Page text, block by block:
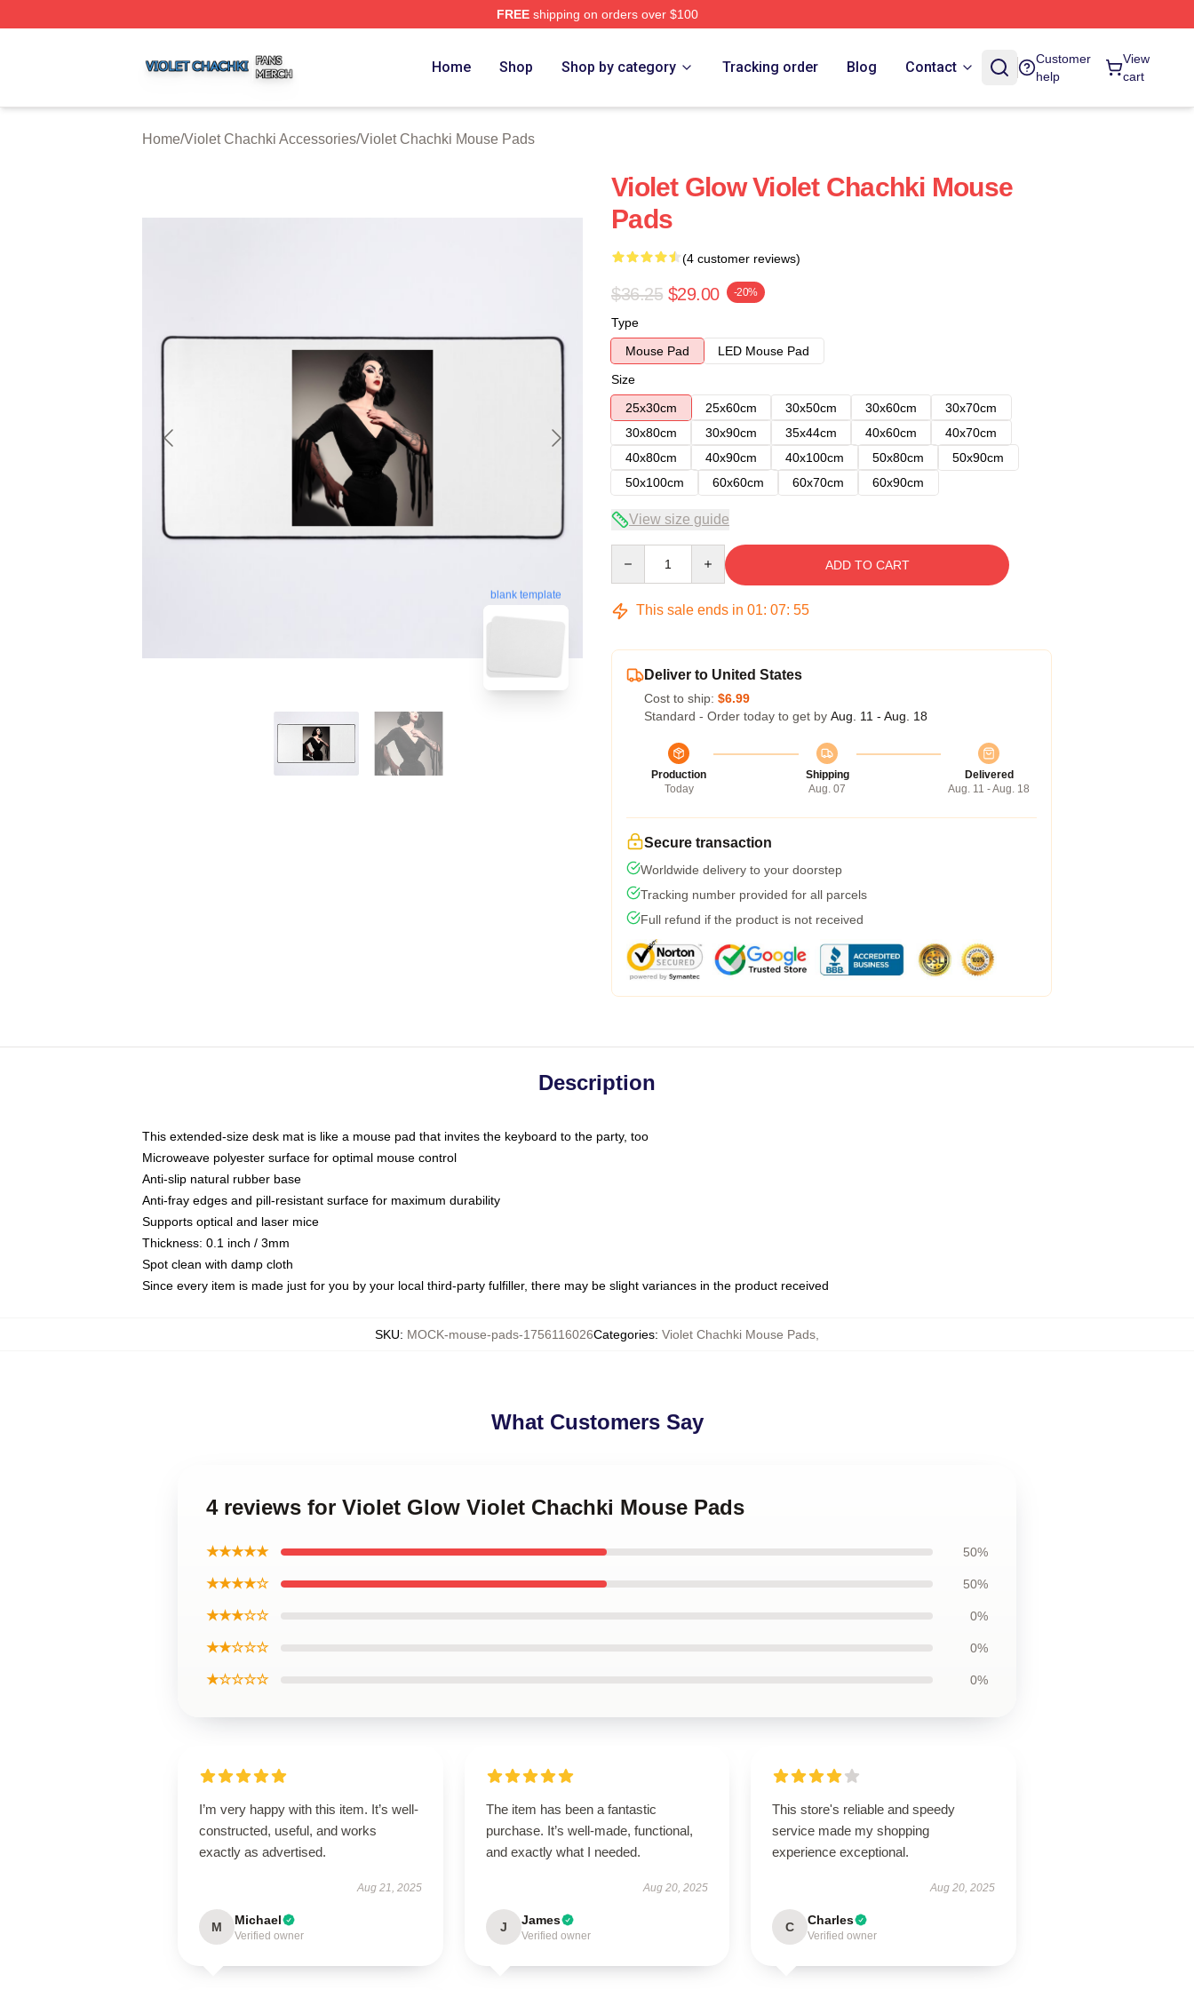
FREEshipping on orders over $100
Home Shop Shop by category Tracking order Blog Contact
Customer
help
View
cart
Home/Violet Chachki Accessories/Violet Chachki Mouse Pads
blank template
Violet Glow Violet Chachki Mouse
Pads
(4 customer reviews)
$36.25 $29.00 -20%
Type
Mouse Pad
LED Mouse Pad
Size
25x30cm
25x60cm 30x50cm 30x60cm
30x70cm
30x80cm
30x90cm 35x44cm 40x60cm
40x70cm
40x80cm
40x90cm 40x100cm 50x80cm
50x90cm
50x100cm
60x60cm 60x70cm 60x90cm
View size guide
ADD TO CART
This sale ends in 01: 07: 54
Deliver to United States
Cost to ship: $6.99
Standard - Order today to get by Aug. 11 - Aug. 18
Production
Today
Shipping
Aug. 07
Delivered
Aug. 11 - Aug. 18
Secure transaction
Worldwide delivery to your doorstep
Tracking number provided for all parcels
Full refund if the product is not received
Description
This extended-size desk mat is like a mouse pad that invites the keyboard to the party, too
Microweave polyester surface for optimal mouse control
Anti-slip natural rubber base
Anti-fray edges and pill-resistant surface for maximum durability
Supports optical and laser mice
Thickness: 0.1 inch / 3mm
Spot clean with damp cloth
Since every item is made just for you by your local third-party fulfiller, there may be slight variances in the product received
SKU: MOCK-mouse-pads-1756116026Categories: Violet Chachki Mouse Pads
What Customers Say
4 reviews for Violet Glow Violet Chachki Mouse Pads
★★★★★ 50%
★★★★☆ 50%
★★★☆☆ 0%
★★☆☆☆ 0%
★☆☆☆☆ 0%
I’m very happy with this item. It’s well-
constructed, useful, and works
exactly as advertised.
Aug 21, 2025
M Michael
Verified owner
The item has been a fantastic
purchase. It’s well-made, functional,
and exactly what I needed.
Aug 20, 2025
J James
Verified owner
This store's reliable and speedy
service made my shopping
experience exceptional.
Aug 20, 2025
C Charles
Verified owner